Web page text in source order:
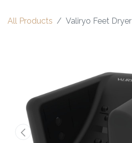
All Products Valiryo Feet Dryer